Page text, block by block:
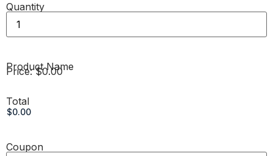
Quantity
Product Name
Price: $0.00
Total
Coupon